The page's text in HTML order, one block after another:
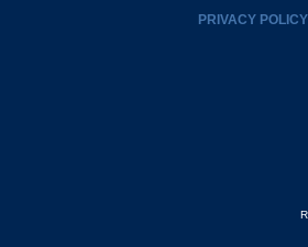
PRIVACY POLICY